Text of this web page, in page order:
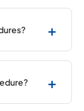
resume
+
will
+